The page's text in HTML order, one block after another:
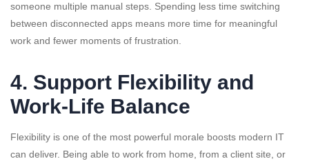
someone multiple manual steps. Spending less time switching
between disconnected apps means more time for meaningful
work and fewer moments of frustration.
4. Support Flexibility and
Work-Life Balance
Flexibility is one of the most powerful morale boosts modern IT
can deliver. Being able to work from home, from a client site, or